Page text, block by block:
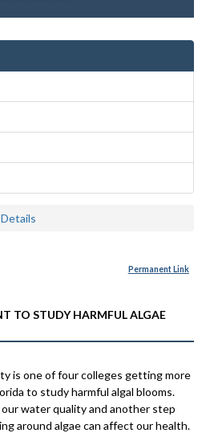
Permanent Link
TO STUDY HARMFUL ALGAE
is one of four colleges getting more
to study harmful algal blooms.
water quality and another step
around algae can affect our health.